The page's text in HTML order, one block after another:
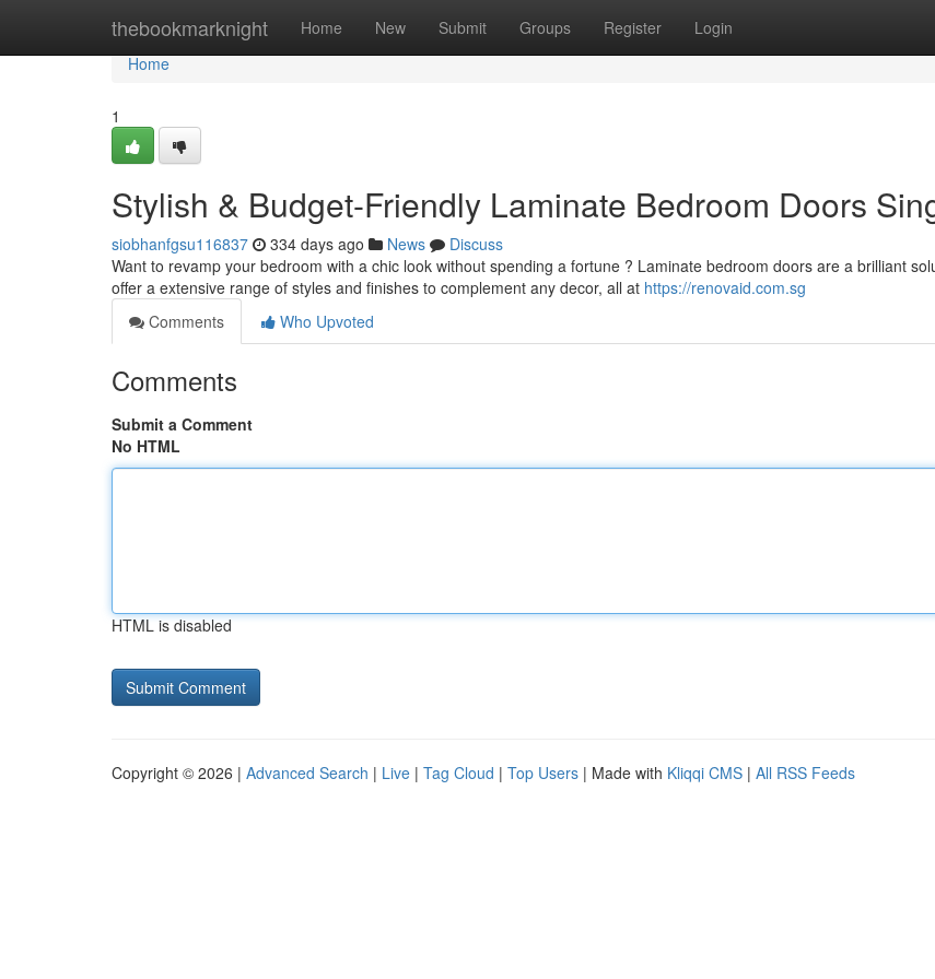
thebookmarknight Home New Submit Groups Register Login
Home
Home
1
Stylish & Budget-Friendly Laminate Bedroom Doors
siobhanfgsu116837 334 days ago News
Discuss
Want to revamp your bedroom with a chic look without spending a fortune ? Laminate bedroom doors are a brilliant
offer a extensive range of styles and finishes to complement any decor, all at https://renovaid.com.sg
Comments
Who Upvoted
Comments
Submit a Comment
No HTML
HTML is disabled
Copyright © 2026 | Advanced Search | Live | Tag Cloud | Top Users | Made with Kliqqi CMS | All RSS Feeds